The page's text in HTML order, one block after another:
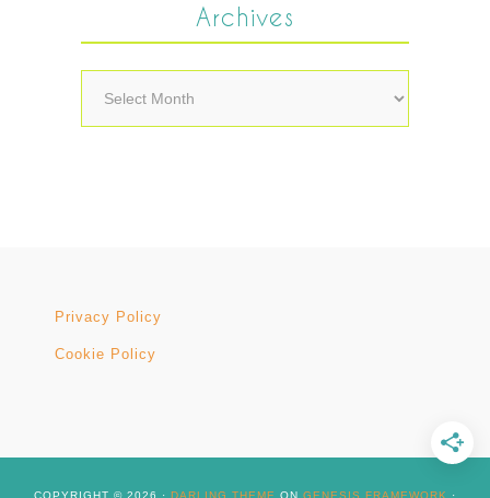
Archives
Archives
Privacy Policy
Cookie Policy
COPYRIGHT © 2026 · DARLING THEME ON GENESIS FRAMEWORK ·